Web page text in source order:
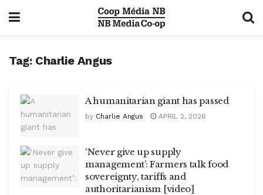
Tag: Charlie Angus
A humanitarian giant has passed
by Charlie Angus APRIL 2, 2026
‘Never give up supply
management’: Farmers talk food
sovereignty, tariffs and
authoritarianism [video]